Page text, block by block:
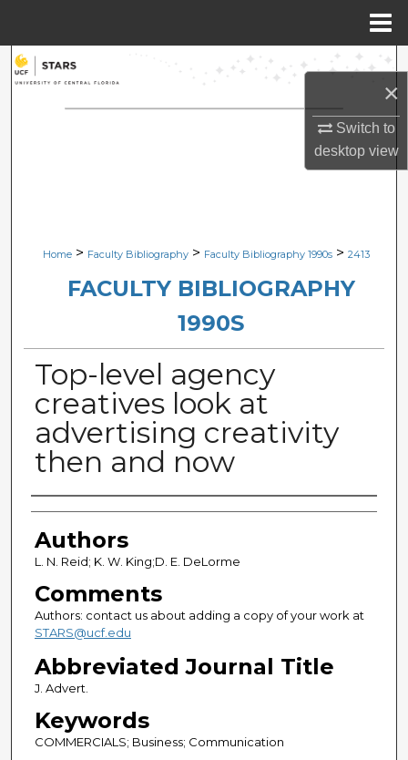
×
Switch to
desktopview
Search
Browse Collections
Digital Commons Network™
Home > Faculty Bibliography > Faculty Bibliography 1990s > 2413
FACULTY BIBLIOGRAPHY
1990S
Top-level agency
creatives look at
advertising creativity
then and now
Authors
Authors
L. N. Reid; K. W. King;D. E. DeLorme
Comments
Authors: contact us about adding a copy of your work at
STARS@ucf.edu
Abbreviated Journal Title
J. Advert.
Keywords
COMMERCIALS; Business; Communication